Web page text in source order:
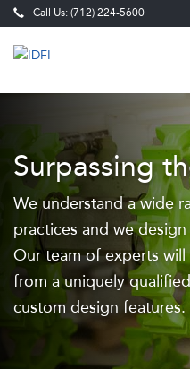
Call Us: (712) 224-5600
Food
Processing
Equipment
&
Custom-
Built
Production
Surpassing
We understand a wide
practices and we
Our team of experts
from a uniquely
custom design features.